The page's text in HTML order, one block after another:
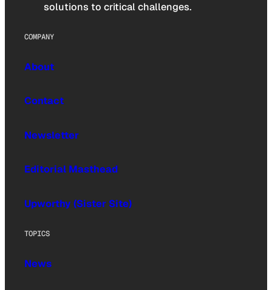
solutions to critical challenges.
COMPANY
About
Contact
Newsletter
Editorial Masthead
Upworthy (Sister Site)
TOPICS
News